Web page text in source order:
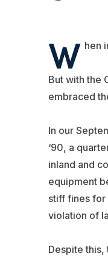
W hen
But with the
embraced
In our
‘90, a
inland and
equipment
stiff fines for
violation of
Despite